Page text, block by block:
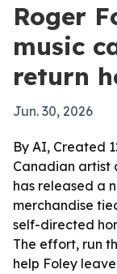
Roger
music
return
Jun. 30, 2026
By AI, Created
Canadian artist
has released a
merchandise
self-directed
The effort, run
help Foley